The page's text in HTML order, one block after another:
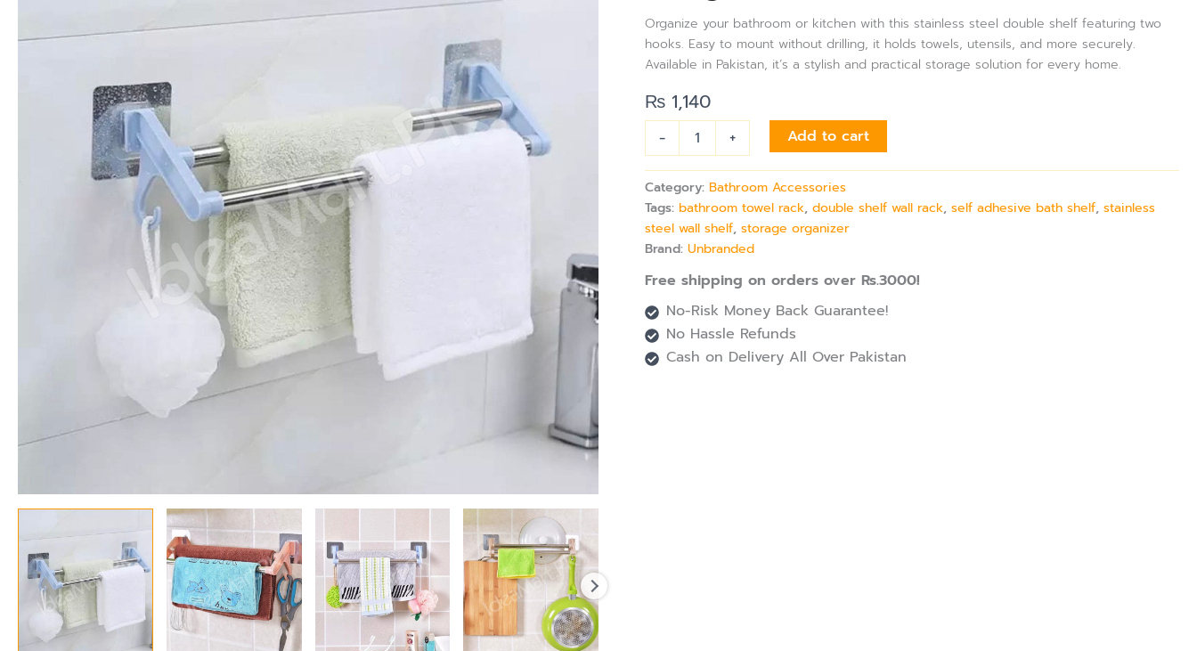
Organize your bathroom or kitchen with this stainless steel double shelf featuring two
hooks. Easy to mount without drilling, it holds towels, utensils, and more securely.
Available in Pakistan, it’s a stylish and practical storage solution for every home.
₨ 1,140
-
with
Hanging
Hooks,
Wall
Mount
Storage
for
Bathroom,
Shower,
or
Kitchen
quantity
+ Add to cart
Category:Bathroom Accessories
Tags:bathroom towel rack,double shelf wall rack,self adhesive bath shelf,stainless
steel wall shelf,storage organizer
Brand:Unbranded
Free shipping on orders over Rs.3000!
No-Risk Money Back Guarantee!
No Hassle Refunds
Cash on Delivery All Over Pakistan